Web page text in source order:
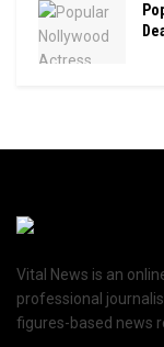
Vital News is an
professional
figures-based news